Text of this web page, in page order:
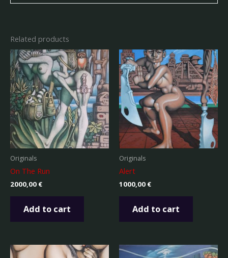
Related products
Originals
On The Run
2000,00 €
Add to cart
Originals
Alert
1000,00 €
Add to cart